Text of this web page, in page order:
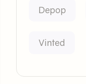
Depop
Vinted